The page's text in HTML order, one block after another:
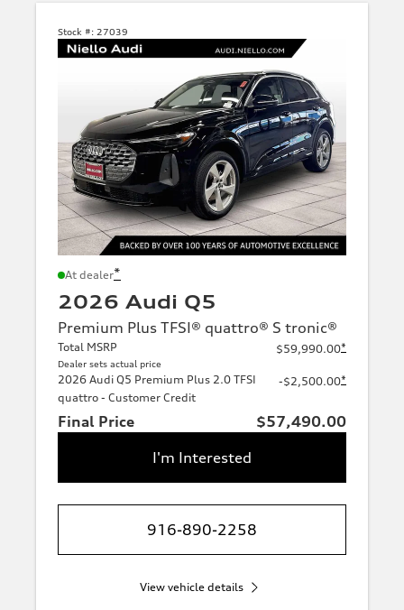
Stock #: 27039
At dealer*
2026 Audi Q5
Premium Plus TFSI® quattro® S tronic®
Total MSRP
Dealer sets actual price
$59,990.00*
2026 Audi Q5 Premium Plus 2.0 TFSI
quattro - Customer Credit
-$2,500.00*
Final Price
$57,490.00
I'm Interested
916-890-2258
View vehicle details